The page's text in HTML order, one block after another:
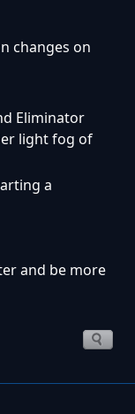
changes on
Eliminator
light fog of
a
and be more